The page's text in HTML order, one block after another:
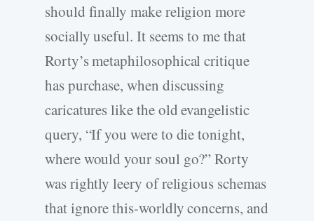
should finally make religion more
socially useful. It seems to me that
Rorty’s metaphilosophical critique
has purchase, when discussing
caricatures like the old evangelistic
query, “If you were to die tonight,
where would your soul go?” Rorty
was rightly leery of religious schemas
that ignore this-worldly concerns, and